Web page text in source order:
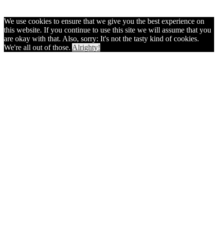
We use cookies to ensure that we give you the best experience on
this website. If you continue to use this site we will assume that you
are okay with that. Also, sorry: It's not the tasty kind of cookies.
We're all out of those. Alrighty!